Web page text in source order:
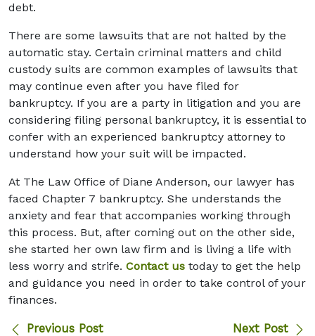
debt.
There are some lawsuits that are not halted by the
automatic stay. Certain criminal matters and child
custody suits are common examples of lawsuits that
may continue even after you have filed for
bankruptcy. If you are a party in litigation and you are
considering filing personal bankruptcy, it is essential to
confer with an experienced bankruptcy attorney to
understand how your suit will be impacted.
At The Law Office of Diane Anderson, our lawyer has
faced Chapter 7 bankruptcy. She understands the
anxiety and fear that accompanies working through
this process. But, after coming out on the other side,
she started her own law firm and is living a life with
less worry and strife. Contact us today to get the help
and guidance you need in order to take control of your
finances.
Previous Post Next Post